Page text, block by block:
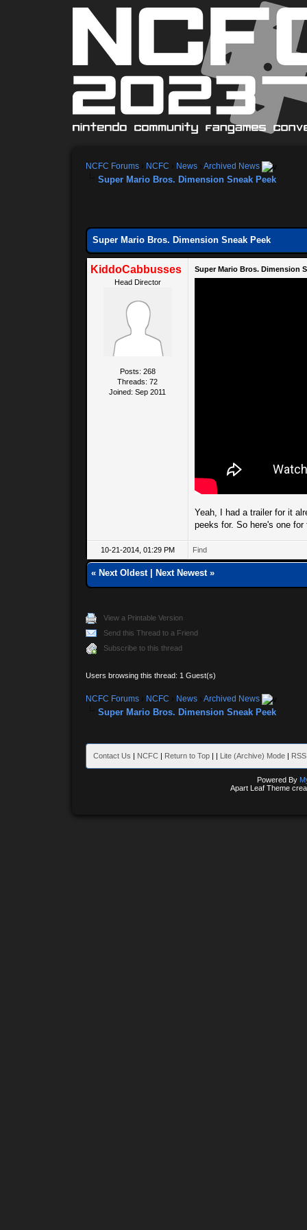
NCFC Forums NCFC News Archived News
Super Mario Bros. Dimension Sneak Peek
Super Mario Bros. Dimension Sneak Peek
KiddoCabbusses
Head Director
Posts: 268
Threads: 72
Joined: Sep 2011
Super Mario Bros. Dimension
Yeah, I had a trailer for it
peeks for. So here's one
10-21-2014, 01:29 PM Find
« Next Oldest| Next Newest»
View a Printable Version
Send this Thread to a Friend
Subscribe to this thread
Users browsing this thread: 1 Guest(s)
NCFC Forums NCFC News Archived News
Super Mario Bros. Dimension Sneak Peek
Contact Us | NCFC | Return to Top | | Lite (Archive) Mode |
Powered By
Apart Leaf Theme